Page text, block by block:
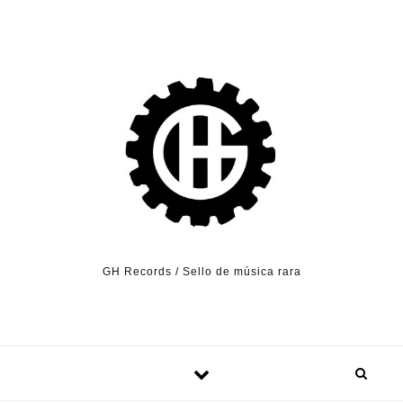
GH Records / Sello de música rara